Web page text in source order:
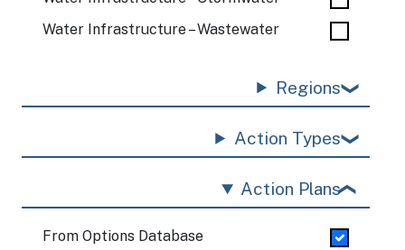
Water Infrastructure – Wastewater
Regions
Action Types
Action Plans
From Options Database